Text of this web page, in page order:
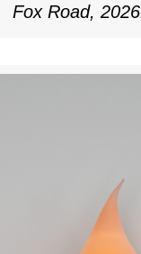
Fox Road, 2026